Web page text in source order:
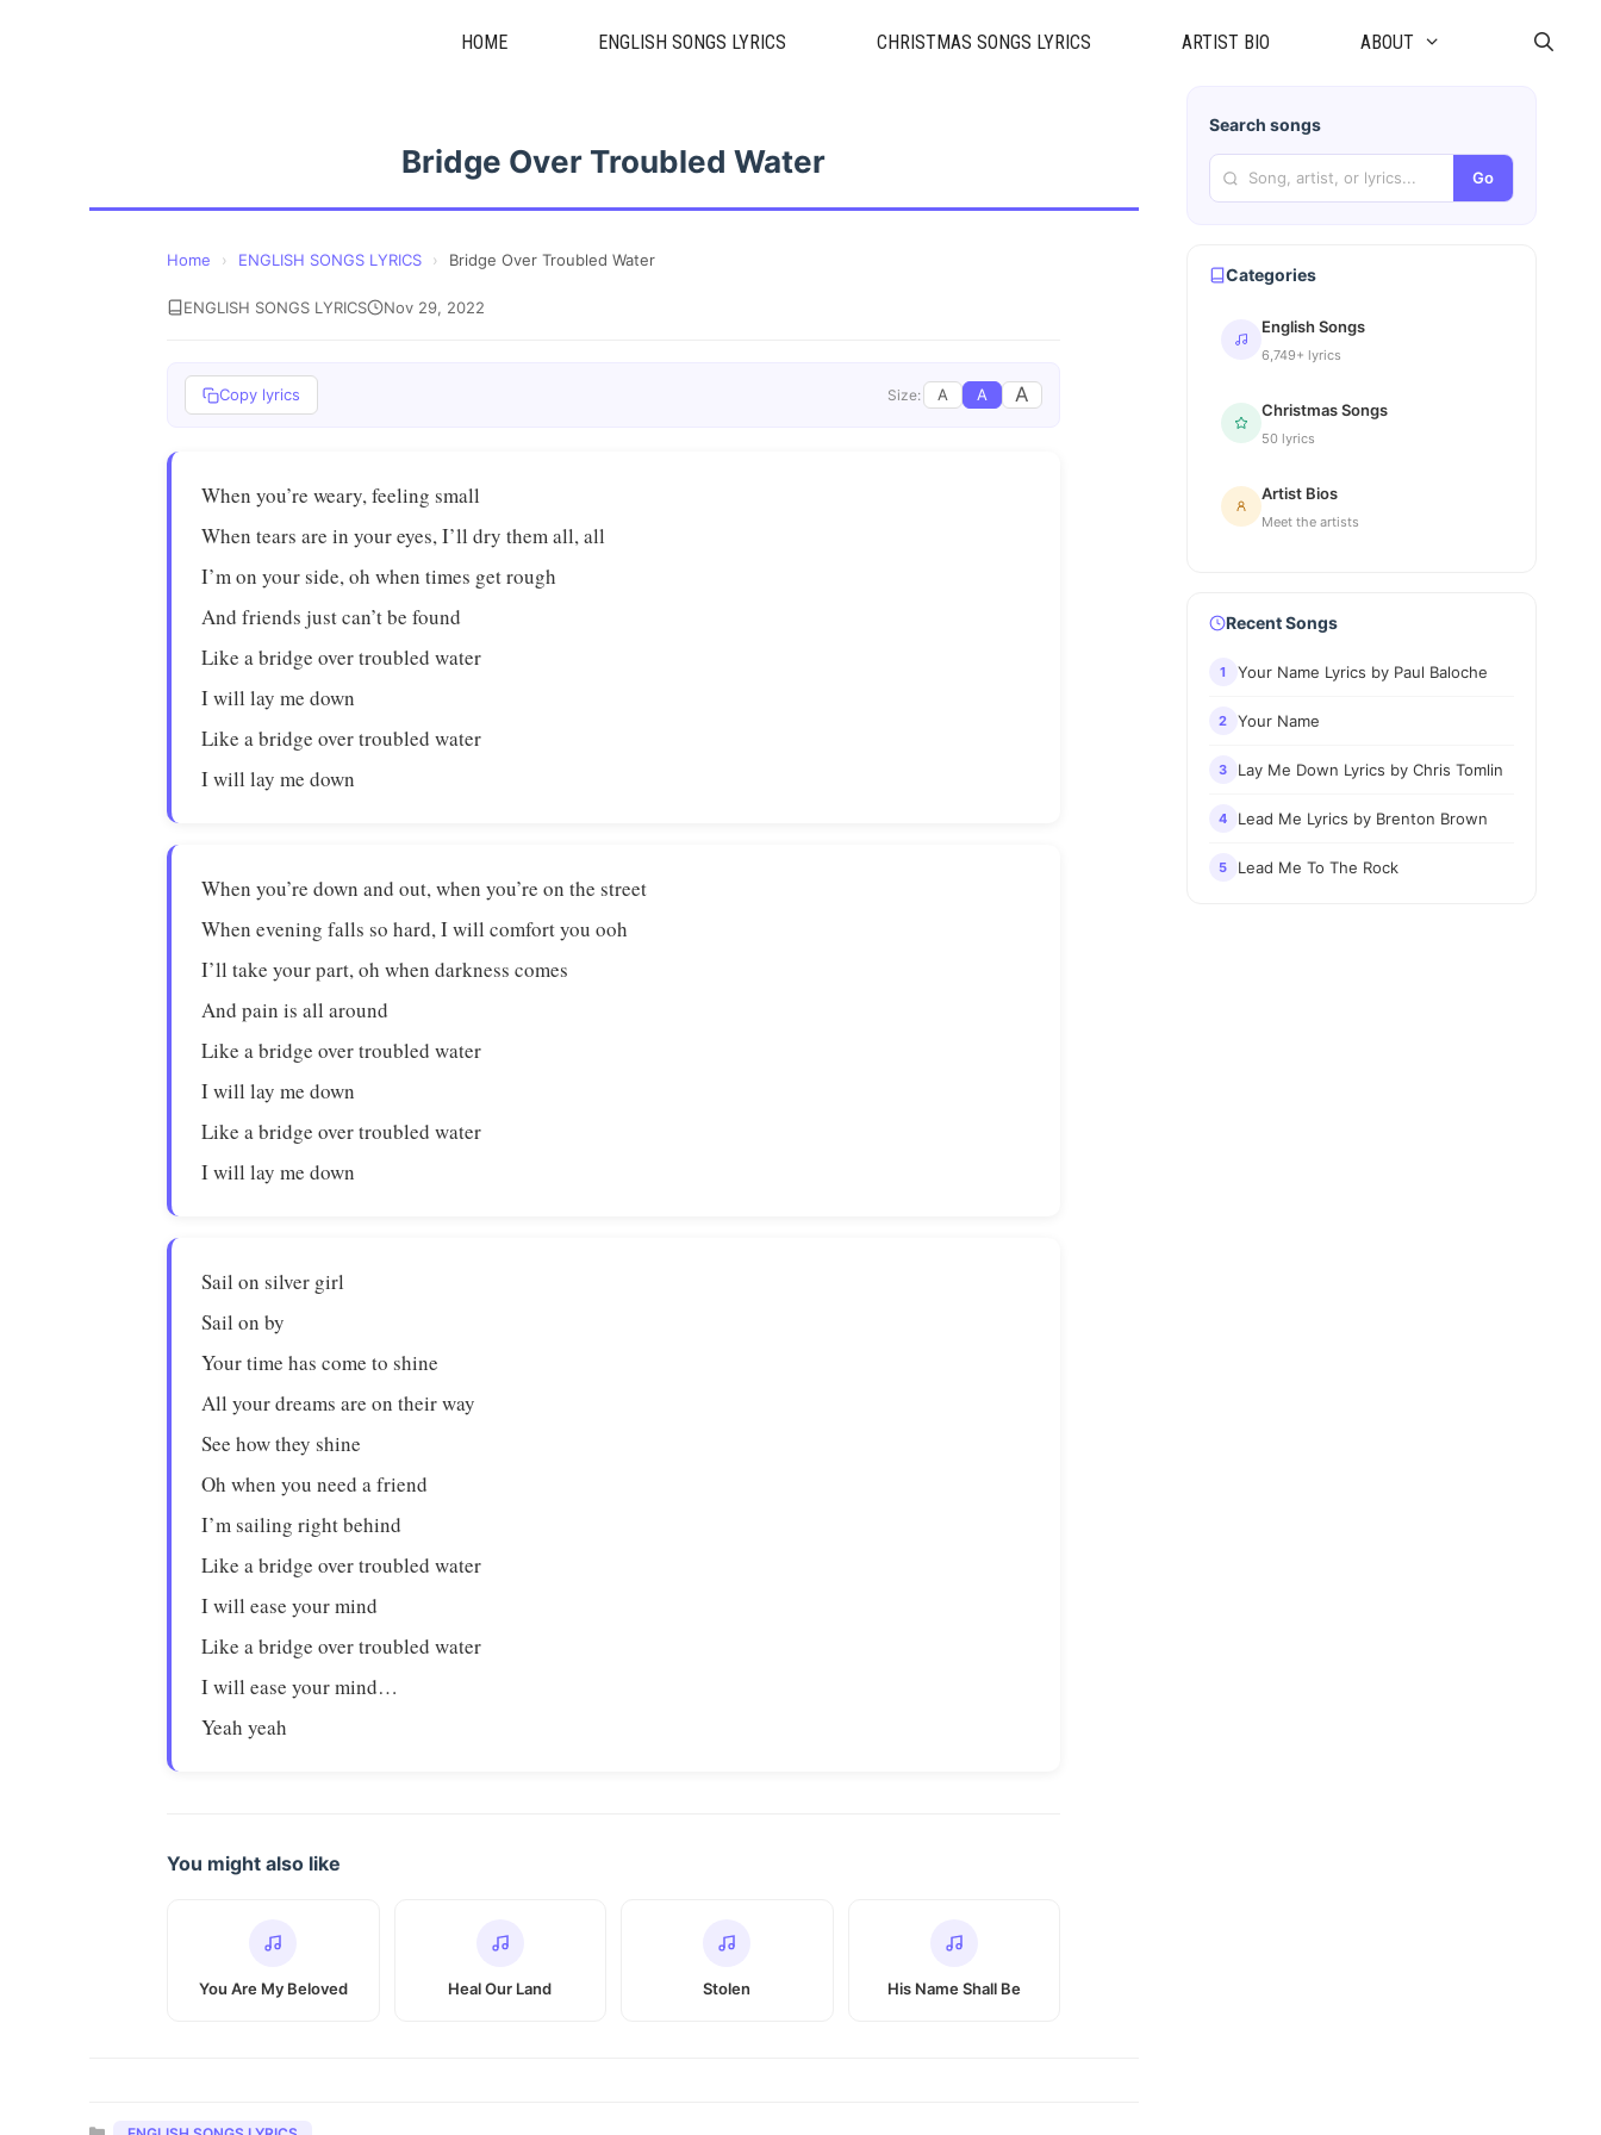
HOME ENGLISH SONGS LYRICS CHRISTMAS SONGS LYRICS ARTIST BIO ABOUT
Bridge Over Troubled Water
Home › ENGLISH SONGS LYRICS › Bridge Over Troubled Water
ENGLISH SONGS LYRICS Nov 29, 2022
Copy lyrics Size: A A A
When you’re weary, feeling small
When tears are in your eyes, I’ll dry them all, all
I’m on your side, oh when times get rough
And friends just can’t be found
Like a bridge over troubled water
I will lay me down
Like a bridge over troubled water
I will lay me down
When you’re down and out, when you’re on the street
When evening falls so hard, I will comfort you ooh
I’ll take your part, oh when darkness comes
And pain is all around
Like a bridge over troubled water
I will lay me down
Like a bridge over troubled water
I will lay me down
Sail on silver girl
Sail on by
Your time has come to shine
All your dreams are on their way
See how they shine
Oh when you need a friend
I’m sailing right behind
Like a bridge over troubled water
I will ease your mind
Like a bridge over troubled water
I will ease your mind…
Yeah yeah
You might also like
You Are My Beloved Heal Our Land Stolen His Name Shall Be
Search songs
Go
Categories
English Songs
6,749+ lyrics
Christmas Songs
50 lyrics
Artist Bios
Meet the artists
Recent Songs
1 Your Name Lyrics by Paul Baloche
2 Your Name
3 Lay Me Down Lyrics by Chris Tomlin
4 Lead Me Lyrics by Brenton Brown
5 Lead Me To The Rock